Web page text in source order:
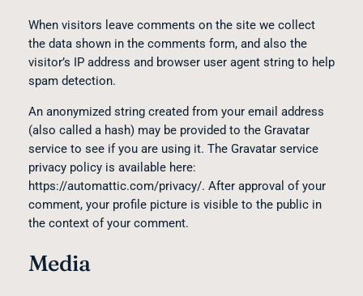
When visitors leave comments on the site we collect
the data shown in the comments form, and also the
visitor’s IP address and browser user agent string to help
spam detection.
An anonymized string created from your email address
(also called a hash) may be provided to the Gravatar
service to see if you are using it. The Gravatar service
privacy policy is available here:
https://automattic.com/privacy/. After approval of your
comment, your profile picture is visible to the public in
the context of your comment.
Media